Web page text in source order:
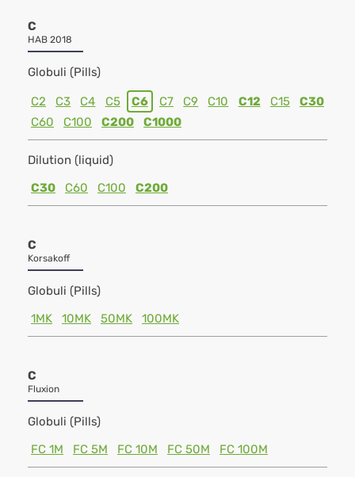
C
HAB 2018
Globuli (Pills)
C2 C3 C4 C5 C6 C7 C9 C10 C12 C15
C30
C60
C100 C200 C1000
Dilution (liquid)
C30
C60 C100 C200
C
Korsakoff
Globuli (Pills)
1MK
10MK 50MK 100MK
C
Fluxion
Globuli (Pills)
FC 1M
FC 5M FC 10M FC 50M FC 100M